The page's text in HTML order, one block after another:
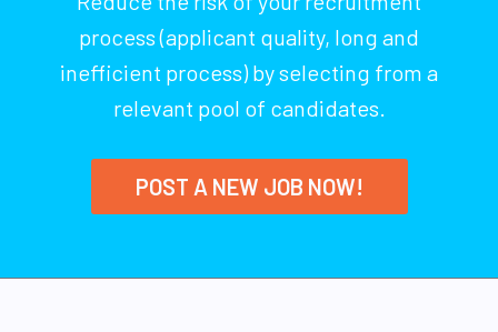
process (applicant quality, long and
inefficient process) by selecting from a
relevant pool of candidates.
POST A NEW JOB NOW!